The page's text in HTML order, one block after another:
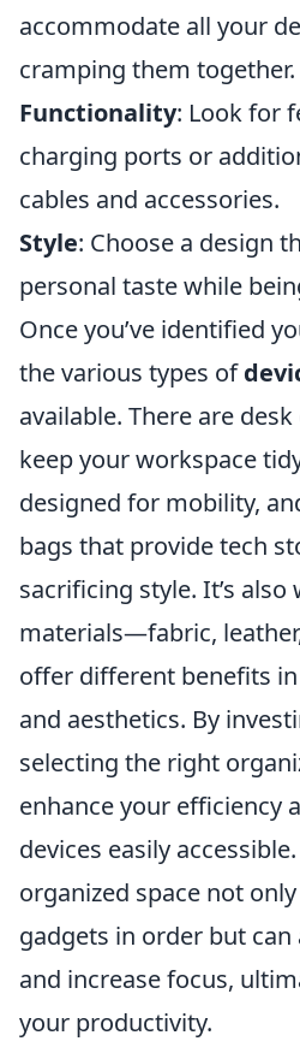
accommodate all your
cramping them together.
Functionality: Look for
charging ports or
cables and accessories.
Style: Choose a design
personal taste while
Once you’ve identified
the various types of
available. There are
keep your workspace
designed for mobility,
bags that provide tech
sacrificing style. It’s
materials—fabric,
offer different benefits
and aesthetics. By
selecting the right
enhance your efficiency
devices easily
organized space not
gadgets in order but can
and increase focus,
your productivity.